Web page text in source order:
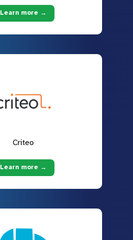
Learn more →
Criteo
Learn more →